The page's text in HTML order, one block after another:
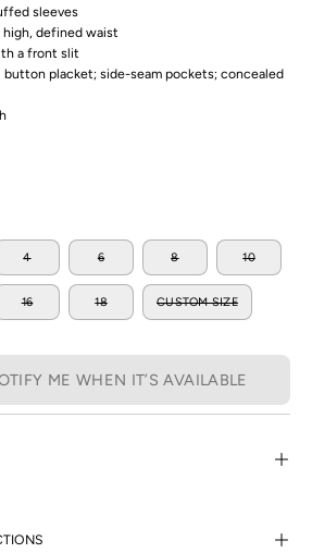
sleeves
defined waist
a front slit
button placket; side-seam pockets; concealed
4 6 8 10
16 18 CUSTOM SIZE
ME WHEN IT’S AVAILABLE